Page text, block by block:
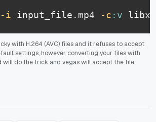
-i input_file.mp4 -c :v
with H.264 (AVC) files and it refuses to accept
settings, however converting your files with
will do the trick and vegas will accept the file.